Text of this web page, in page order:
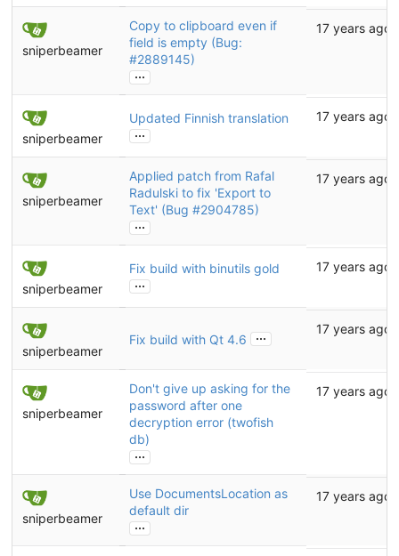
sniperbeamer
Copy to clipboard even if
field is empty (Bug:
#2889145)
...
17 years ago
sniperbeamer
Updated Finnish translation
...
17 years ago
sniperbeamer
Applied patch from Rafal
Radulski to fix 'Export to
Text' (Bug #2904785)
...
17 years ago
sniperbeamer
Fix build with binutils gold
...
17 years ago
sniperbeamer
Fix build with Qt 4.6 ... 17 years ago
sniperbeamer
Don't give up asking for the
password after one
decryption error (twofish
db)
...
17 years ago
sniperbeamer
Use DocumentsLocation as
default dir
...
17 years ago